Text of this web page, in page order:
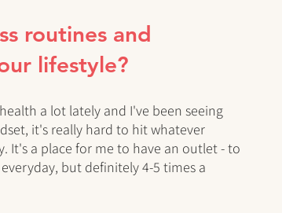
routines and
lifestyle?
a lot lately and I've been seeing
it's really hard to hit whatever
It's a place for me to have an outlet - to
but definitely 4-5 times a